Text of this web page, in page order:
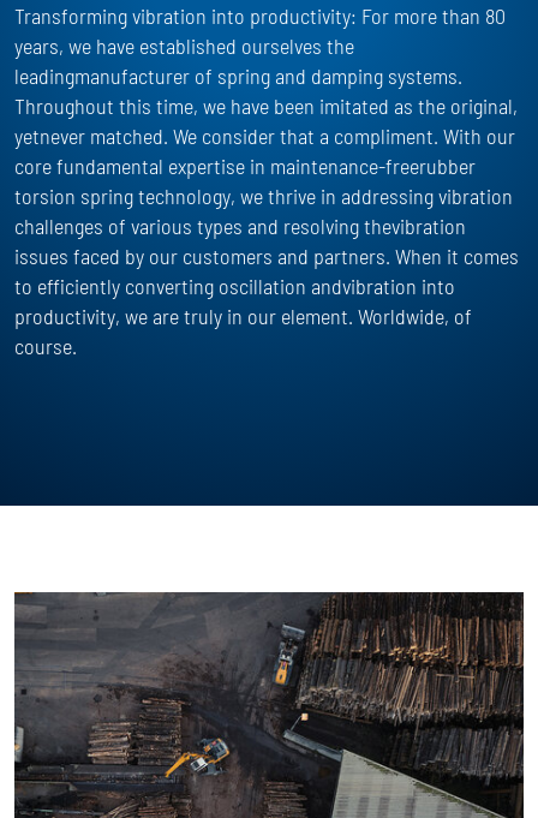
Transforming vibration into productivity: For more than 80
years, we have established ourselves the
leadingmanufacturer of spring and damping systems.
Throughout this time, we have been imitated as the original,
yetnever matched. We consider that a compliment. With our
core fundamental expertise in maintenance-freerubber
torsion spring technology, we thrive in addressing vibration
challenges of various types and resolving thevibration
issues faced by our customers and partners. When it comes
to efficiently converting oscillation andvibration into
productivity, we are truly in our element. Worldwide, of
course.